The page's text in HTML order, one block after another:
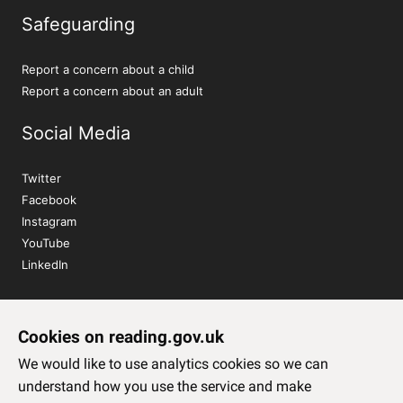
Cookies on reading.gov.uk
We would like to use analytics cookies so we can
understand how you use the service and make
Safeguarding
Report a concern about a child
Report a concern about an adult
Social Media
Twitter
Facebook
Instagram
YouTube
LinkedIn
Sign up to our newsletter
Subscribe